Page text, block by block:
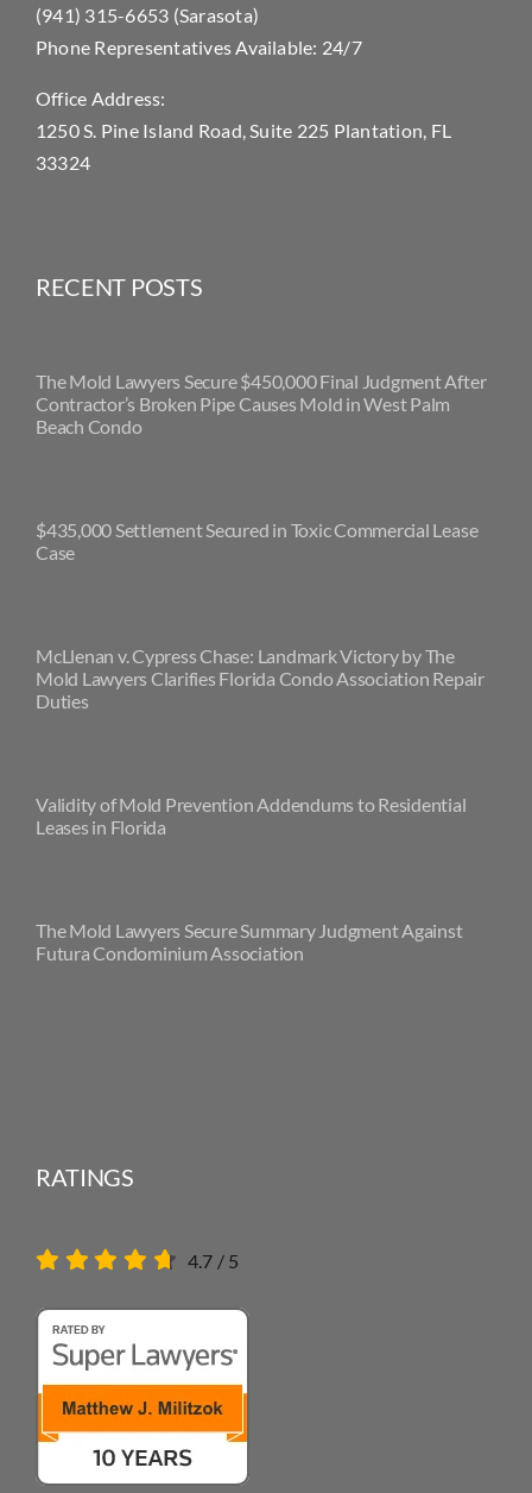
(941) 315-6653 (Sarasota)
Phone Representatives Available: 24/7
Office Address:
1250 S. Pine Island Road, Suite 225 Plantation, FL
33324
RECENT POSTS
The Mold Lawyers Secure $450,000 Final Judgment After
Contractor’s Broken Pipe Causes Mold in West Palm
Beach Condo
$435,000 Settlement Secured in Toxic Commercial Lease
Case
McLlenan v. Cypress Chase: Landmark Victory by The
Mold Lawyers Clarifies Florida Condo Association Repair
Duties
Validity of Mold Prevention Addendums to Residential
Leases in Florida
The Mold Lawyers Secure Summary Judgment Against
Futura Condominium Association
RATINGS
4.7 / 5